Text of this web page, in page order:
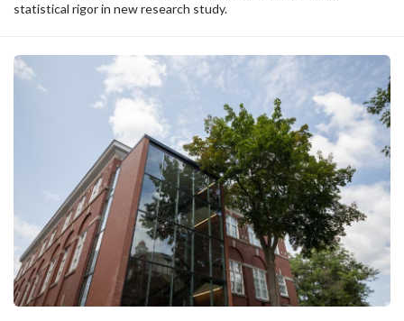
statistical rigor in new research study.